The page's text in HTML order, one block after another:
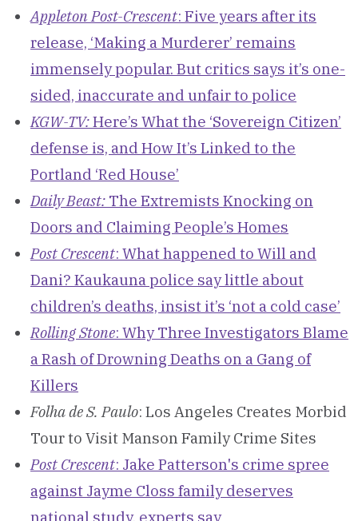
Appleton Post-Crescent: Five years after its
release, ‘Making a Murderer’ remains
immensely popular. But critics says it’s one-
sided, inaccurate and unfair to police
KGW-TV:Here’s What the ‘Sovereign Citizen’
defense is, and How It’s Linked to the
Portland ‘Red House’
Daily Beast: The Extremists Knocking on
Doors and Claiming People’s Homes
Post Crescent: What happened to Will and
Dani? Kaukauna police say little about
children’s deaths, insist it’s ‘not a cold case’
Rolling Stone: Why Three Investigators Blame
a Rash of Drowning Deaths on a Gang of
Killers
Folha de S. Paulo: Los Angeles Creates Morbid
Tour to Visit Manson Family Crime Sites
Post Crescent: Jake Patterson's crime spree
against Jayme Closs family deserves
national study, experts say